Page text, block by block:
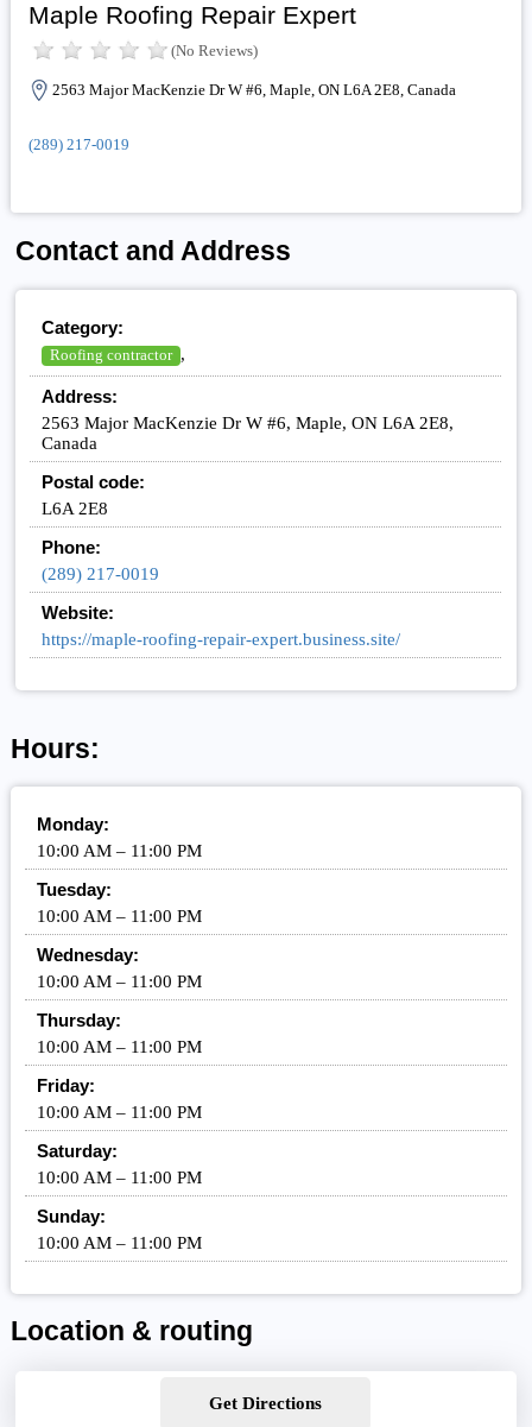
Maple Roofing Repair Expert
(No Reviews)
2563 Major MacKenzie Dr W #6, Maple, ON L6A 2E8, Canada
(289) 217-0019
Contact and Address
Category:
Roofing contractor ,
Address:
2563 Major MacKenzie Dr W #6, Maple, ON L6A 2E8,
Canada
Postal code:
L6A 2E8
Phone:
(289) 217-0019
Website:
https://maple-roofing-repair-expert.business.site/
Hours:
Monday:
10:00 AM – 11:00 PM
Tuesday:
10:00 AM – 11:00 PM
Wednesday:
10:00 AM – 11:00 PM
Thursday:
10:00 AM – 11:00 PM
Friday:
10:00 AM – 11:00 PM
Saturday:
10:00 AM – 11:00 PM
Sunday:
10:00 AM – 11:00 PM
Location & routing
Get Directions